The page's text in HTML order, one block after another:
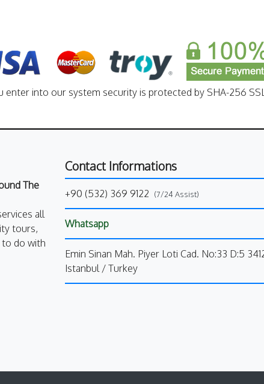
enter into our system security is protected by SHA-256
The
all
tours,
do with
Contact Informations
+90 (532) 369 9122 (7/24 Assist)
Whatsapp
Emin Sinan Mah. Piyer Loti Cad. No:33 D:5
Istanbul / Turkey